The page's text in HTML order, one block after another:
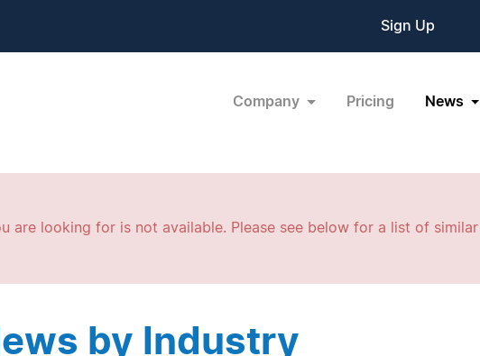
Sign Up
Company Pricing News
are looking for is not available. Please see below for a list of
by Industry